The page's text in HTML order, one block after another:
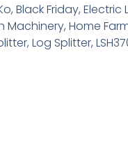
, Black Friday, Electric
Machinery, Home
, Log Splitter,